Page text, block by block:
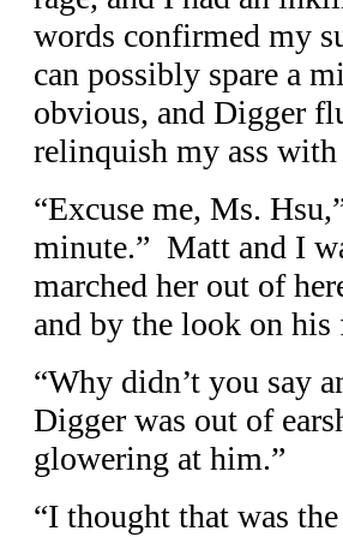
words confirmed my
can possibly spare a
obvious, and Digger
relinquish my ass
“Excuse me, Ms.
minute.” Matt and I
marched her out of
and by the look on his
“Why didn’t you say
Digger was out of
glowering at him.”
“I thought that was